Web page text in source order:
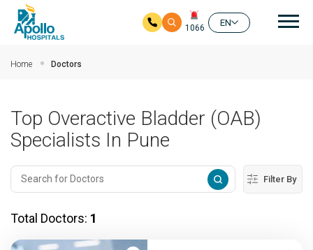
1066
EN
Home Doctors
Top Overactive Bladder (OAB)
Specialists In Pune
Filter By
Total Doctors: 1